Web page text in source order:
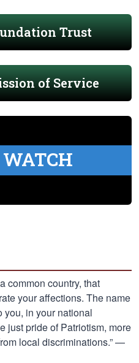
Trust
of Service
common country, that
your affections. The name
you, in your national
just pride of Patriotism, more
local discriminations.” —